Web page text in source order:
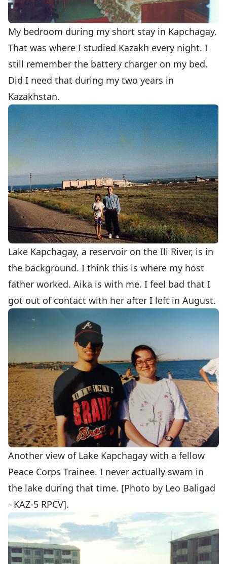
My bedroom during my short stay in Kapchagay.
That was where I studied Kazakh every night. I
still remember the battery charger on my bed.
Did I need that during my two years in
Kazakhstan.
Lake Kapchagay, a reservoir on the Ili River, is in
the background. I think this is where my host
father worked. Aika is with me. I feel bad that I
got out of contact with her after I left in August.
Another view of Lake Kapchagay with a fellow
Peace Corps Trainee. I never actually swam in
the lake during that time. [Photo by Leo Baligad
- KAZ-5 RPCV].